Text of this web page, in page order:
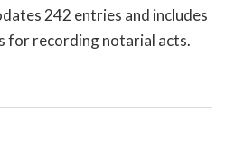
242 entries and includes
for recording notarial acts.